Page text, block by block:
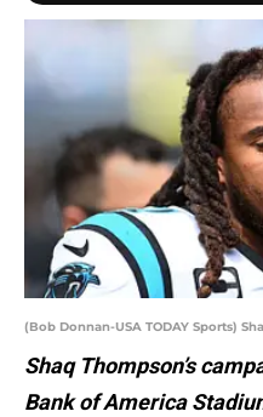
(Bob Donnan-USA TODAY Sports)
Shaq Thompson’s
Bank of America